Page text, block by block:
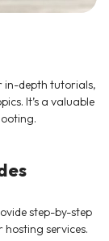
in-depth tutorials,
It’s a valuable
step-by-step
services.